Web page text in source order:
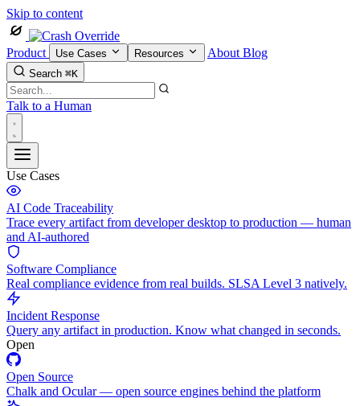
Skip to content
Product Use Cases Resources About Blog
Search ⌘K
Talk to a Human
Use Cases
AI Code Traceability
Trace every artifact from developer desktop to production — human
and AI-authored
Software Compliance
Real compliance evidence from real builds. SLSA Level 3 natively.
Incident Response
Query any artifact in production. Know what changed in seconds.
Open
Open Source
Chalk and Ocular — open source engines behind the platform